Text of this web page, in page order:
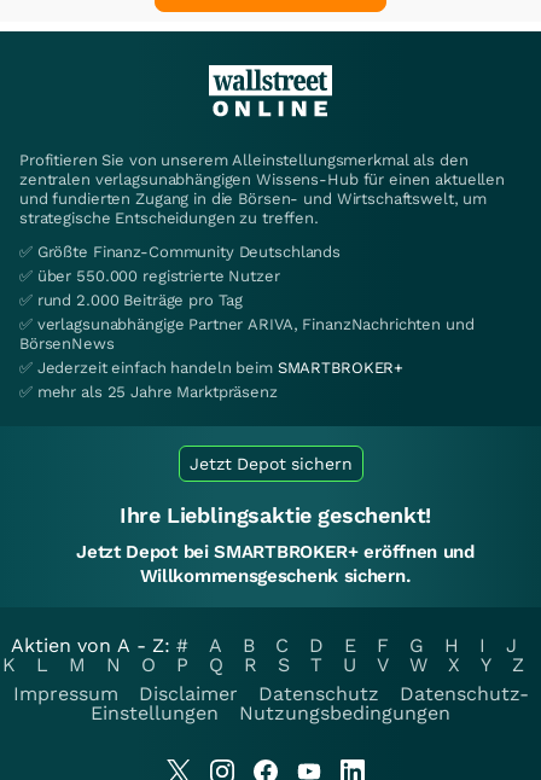
Profitieren Sie von unserem Alleinstellungsmerkmal als den
zentralen verlagsunabhängigen Wissens-Hub für einen aktuellen
und fundierten Zugang in die Börsen- und Wirtschaftswelt, um
strategische Entscheidungen zu treffen.
✅ Größte Finanz-Community Deutschlands
✅ über 550.000 registrierte Nutzer
✅ rund 2.000 Beiträge pro Tag
✅ verlagsunabhängige Partner ARIVA, FinanzNachrichten und
BörsenNews
✅ Jederzeit einfach handeln beim SMARTBROKER+
✅ mehr als 25 Jahre Marktpräsenz
Jetzt Depot sichern
Ihre Lieblingsaktie geschenkt!
Jetzt Depot bei SMARTBROKER+ eröffnen und
Willkommensgeschenk sichern.
Aktien von A - Z: # A B C D E F G H I
J
K
L M N O P Q R S T U V W X Y
Z
Impressum
Disclaimer Datenschutz
Datenschutz-
Einstellungen
Nutzungsbedingungen